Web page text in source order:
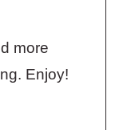
more
Enjoy!